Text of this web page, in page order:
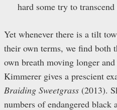
hard some try to
Yet whenever there is a tilt
their own terms, we find both
own breath moving longer
Kimmerer gives a prescient
Braiding Sweetgrass (2013).
numbers of endangered